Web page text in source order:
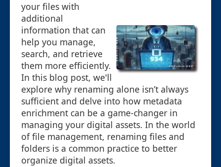
your files with
additional
information that can
help you manage,
search, and retrieve
them more efficiently.
In this blog post, we'll
explore why renaming alone isn’t always
sufficient and delve into how metadata
enrichment can be a game-changer in
managing your digital assets. In the world
of file management, renaming files and
folders is a common practice to better
organize digital assets.